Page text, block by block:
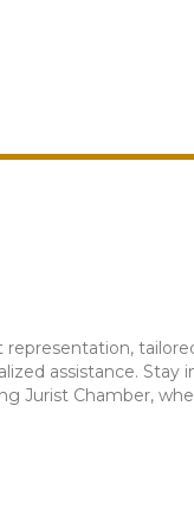
assistance. Stay
Jurist Chamber,